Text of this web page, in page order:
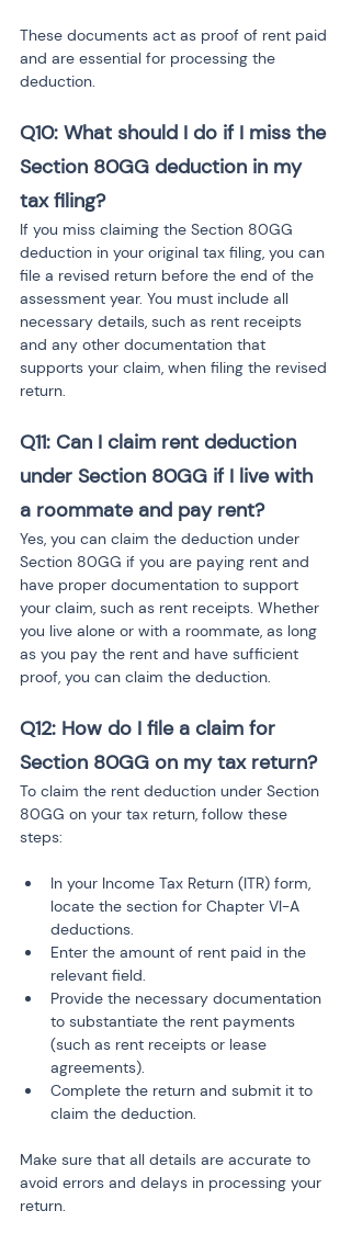
These documents act as proof of rent paid
and are essential for processing the
deduction.
Q10: What should I do if I miss the
Section 80GG deduction in my
tax filing?
If you miss claiming the Section 80GG
deduction in your original tax filing, you can
file a revised return before the end of the
assessment year. You must include all
necessary details, such as rent receipts
and any other documentation that
supports your claim, when filing the revised
return.
Q11: Can I claim rent deduction
under Section 80GG if I live with
a roommate and pay rent?
Yes, you can claim the deduction under
Section 80GG if you are paying rent and
have proper documentation to support
your claim, such as rent receipts. Whether
you live alone or with a roommate, as long
as you pay the rent and have sufficient
proof, you can claim the deduction.
Q12: How do I file a claim for
Section 80GG on my tax return?
To claim the rent deduction under Section
80GG on your tax return, follow these
steps:
In your Income Tax Return (ITR) form,
locate the section for Chapter VI-A
deductions.
Enter the amount of rent paid in the
relevant field.
Provide the necessary documentation
to substantiate the rent payments
(such as rent receipts or lease
agreements).
Complete the return and submit it to
claim the deduction.
Make sure that all details are accurate to
avoid errors and delays in processing your
return.